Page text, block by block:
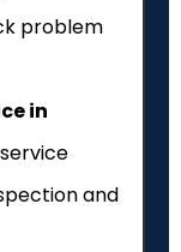
problem
in
and